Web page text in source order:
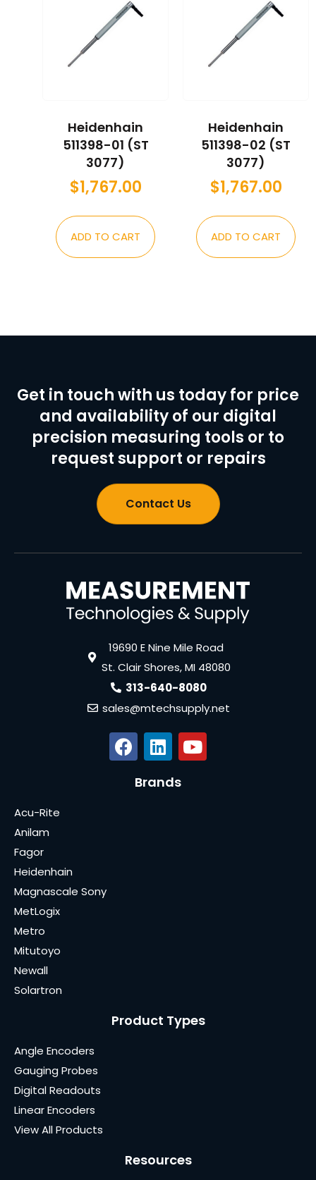
Heidenhain
511398-01 (ST
3077)
$1,767.00
ADD TO CART
Heidenhain
511398-02 (ST
3077)
$1,767.00
ADD TO CART
Get in touch with us today for price
and availability of our digital
precision measuring tools or to
request support or repairs
Contact Us
19690 E Nine Mile Road
St. Clair Shores, MI 48080
313-640-8080
sales@mtechsupply.net
Brands
Acu-Rite
Anilam
Fagor
Heidenhain
Magnascale Sony
MetLogix
Metro
Mitutoyo
Newall
Solartron
Product Types
Angle Encoders
Gauging Probes
Digital Readouts
Linear Encoders
View All Products
Resources